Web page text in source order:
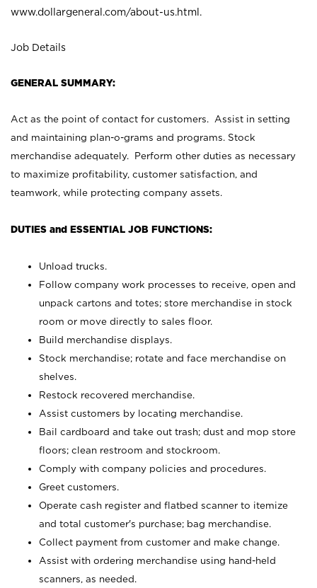
www.dollargeneral.com/about-us.html .
Job Details
GENERAL SUMMARY:
Act as the point of contact for customers. Assist in setting
and maintaining plan-o-grams and programs. Stock
merchandise adequately. Perform other duties as necessary
to maximize profitability, customer satisfaction, and
teamwork, while protecting company assets.
DUTIES and ESSENTIAL JOB FUNCTIONS:
Unload trucks.
Follow company work processes to receive, open and
unpack cartons and totes; store merchandise in stock
room or move directly to sales floor.
Build merchandise displays.
Stock merchandise; rotate and face merchandise on
shelves.
Restock recovered merchandise.
Assist customers by locating merchandise.
Bail cardboard and take out trash; dust and mop store
floors; clean restroom and stockroom.
Comply with company policies and procedures.
Greet customers.
Operate cash register and flatbed scanner to itemize
and total customer's purchase; bag merchandise.
Collect payment from customer and make change.
Assist with ordering merchandise using hand-held
scanners, as needed.